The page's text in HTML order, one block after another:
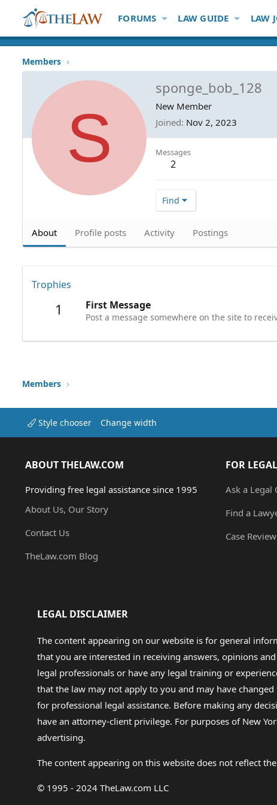
FORUMS LAW GUIDE LAW
Members
S
sponge_bob_128
New Member
Joined Nov 2, 2023
Messages
2
Find
About Profile posts Activity Postings
Trophies
1 First Message
Post a message somewhere on the site to
Members
Style chooser Change width
ABOUT THELAW.COM
Providing free legal assistance since 1995
About Us, Our Story
Contact Us
TheLaw.com Blog
FOR
Ask a Legal
Find a
Case
LEGAL DISCLAIMER
The content appearing on our website is for general
that you are interested in receiving answers, opinions
legal professionals or have any legal training or
that the law may not apply to you and may have
for professional legal assistance. Before making any
have an attorney-client privilege. For purposes of New
advertising.
The content appearing on this website does not reflect
© 1995 - 2024 TheLaw.com LLC